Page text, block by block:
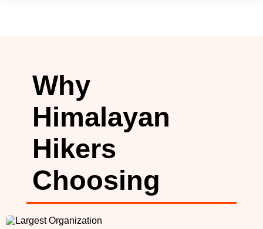
Why
Himalayan
Hikers
Choosing